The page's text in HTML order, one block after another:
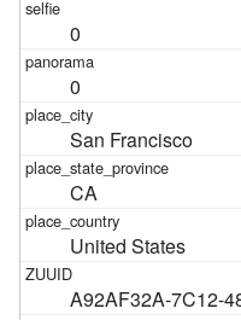
0
0
San Francisco
CA
United States
A92AF32A-7C12-